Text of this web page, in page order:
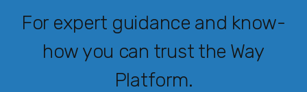
For expert guidance and know-
how you can trust the Way
Platform.